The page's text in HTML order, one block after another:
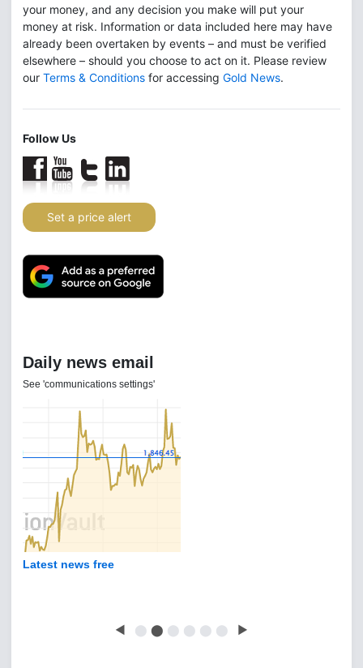
your money, and any decision you make will put your
money at risk. Information or data included here may have
already been overtaken by events – and must be verified
elsewhere – should you choose to act on it. Please review
our Terms & Conditions for accessing Gold News.
Follow Us
Set a price alert
Daily news email
See 'communications settings'
Latest news free
◀ ⬤ ⬤ ⬤ ⬤ ⬤ ⬤ ▶